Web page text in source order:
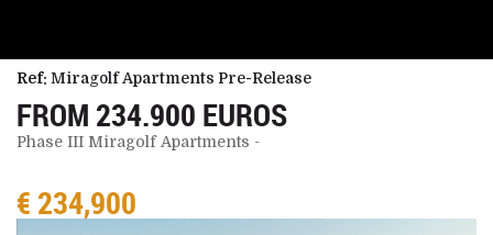
Ref: Miragolf Apartments Pre-Release
FROM 234.900 EUROS
Phase III Miragolf Apartments -
€ 234,900